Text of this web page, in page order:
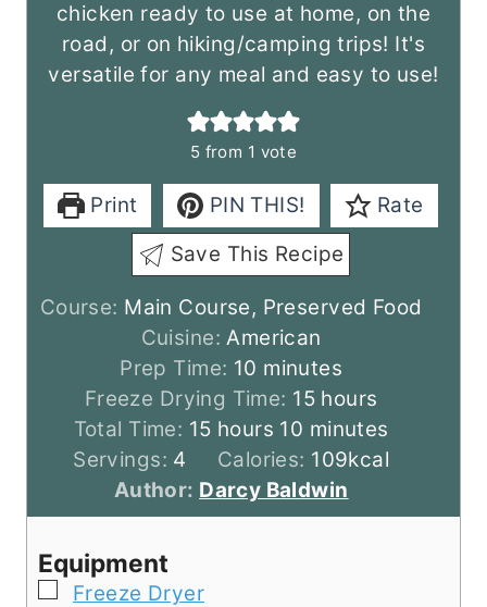
chicken ready to use at home, on the
road, or on hiking/camping trips! It's
versatile for any meal and easy to use!
5 from 1 vote
Print PIN THIS!
Rate
Save This Recipe
Course: Main Course, Preserved Food
Cuisine:American
Prep Time: 10 m
i
n
u
t
e
minutes
Freeze Drying Time: 15h
o
u
r
s
hours
Total Time: 15h
o
u
r
hours 10 m
i
n
u
minutes
Servings: 4 Calories: 109kcal
Author: Darcy Baldwin
Equipment
▢
Freeze Dryer